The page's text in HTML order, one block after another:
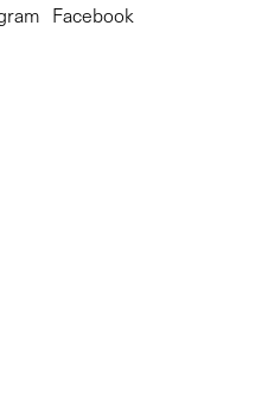
Facebook